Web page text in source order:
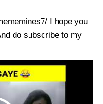
I hope you
do subscribe to my